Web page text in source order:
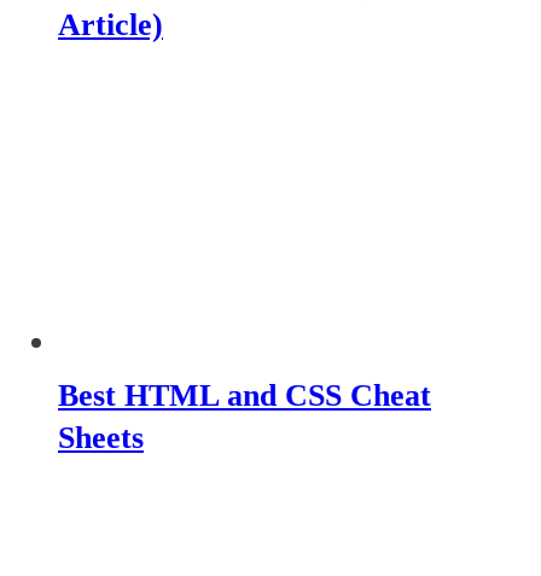
Article)
Best HTML and CSS Cheat
Sheets